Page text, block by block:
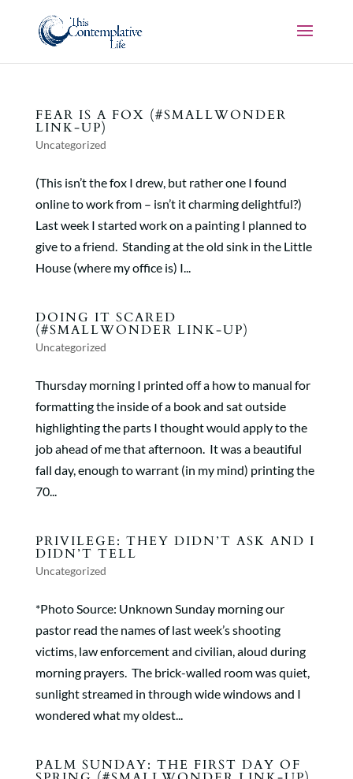
FEAR IS A FOX (#SMALLWONDER
LINK-UP)
Uncategorized
(This isn’t the fox I drew, but rather one I found
online to work from – isn’t it charming delightful?)
Last week I started work on a painting I planned to
give to a friend. Standing at the old sink in the Little
House (where my office is) I...
DOING IT SCARED
(#SMALLWONDER LINK-UP)
Uncategorized
Thursday morning I printed off a how to manual for
formatting the inside of a book and sat outside
highlighting the parts I thought would apply to the
job ahead of me that afternoon. It was a beautiful
fall day, enough to warrant (in my mind) printing the
70...
PRIVILEGE: THEY DIDN’T ASK AND I
DIDN’T TELL
Uncategorized
*Photo Source: Unknown Sunday morning our
pastor read the names of last week’s shooting
victims, law enforcement and civilian, aloud during
morning prayers. The brick-walled room was quiet,
sunlight streamed in through wide windows and I
wondered what my oldest...
PALM SUNDAY: THE FIRST DAY OF